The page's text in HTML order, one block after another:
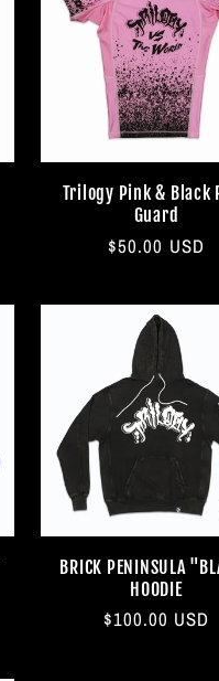
Trilogy Pink & Black
Guard
Regular
$50.00 USD
BRICK PENINSULA
HOODIE
Regular
$100.00 USD